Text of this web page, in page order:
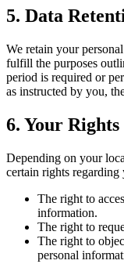
5. Data
We retain your
fulfill the purposes
period is required or
as instructed by you,
6. Your Rights
Depending on your
certain rights
The right to
information.
The right to
The right to
personal